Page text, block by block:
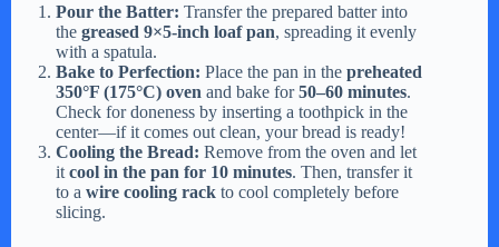
Pour the Batter: Transfer the prepared batter into
the greased 9×5-inch loaf pan, spreading it evenly
with a spatula.
Bake to Perfection: Place the pan in the preheated
350°F (175°C) oven and bake for50–60 minutes.
Check for doneness by inserting a toothpick in the
center—if it comes out clean, your bread is ready!
Cooling the Bread: Remove from the oven and let
it cool in the pan for 10 minutes. Then, transfer it
to a wire cooling rack to cool completely before
slicing.